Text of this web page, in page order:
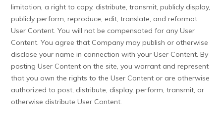
limitation, a right to copy, distribute, transmit, publicly display,
publicly perform, reproduce, edit, translate, and reformat
User Content. You will not be compensated for any User
Content. You agree that Company may publish or otherwise
disclose your name in connection with your User Content. By
posting User Content on the site, you warrant and represent
that you own the rights to the User Content or are otherwise
authorized to post, distribute, display, perform, transmit, or
otherwise distribute User Content.